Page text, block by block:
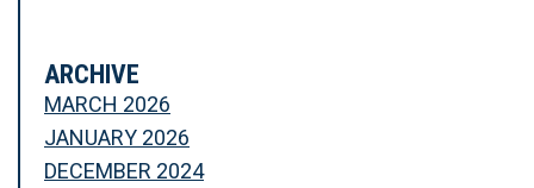
ARCHIVE
MARCH 2026
JANUARY 2026
DECEMBER 2024